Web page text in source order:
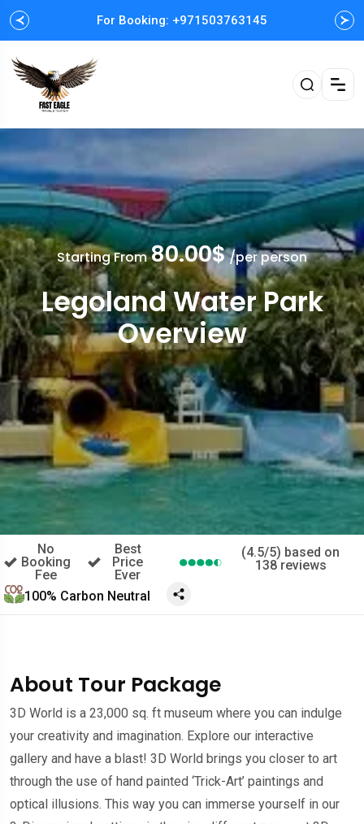
For Booking: +971503763145
Easy and Fast booking
Starting From80.00$/per person
Legoland Water Park
Overview
No
Booking
Fee
Best
Price
Ever
(4.5/5) based on
138 reviews
100% Carbon Neutral
About Tour Package
3D World is a 23,000 sq. ft museum where you can indulge
your creativity and imagination. Explore our interactive
gallery and have a blast! 3D World brings you closer to art
through the use of hand painted ‘Trick-Art’ paintings and
optical illusions. This way you can immerse yourself in our